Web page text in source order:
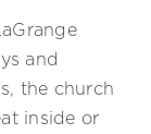
and
the church
inside or